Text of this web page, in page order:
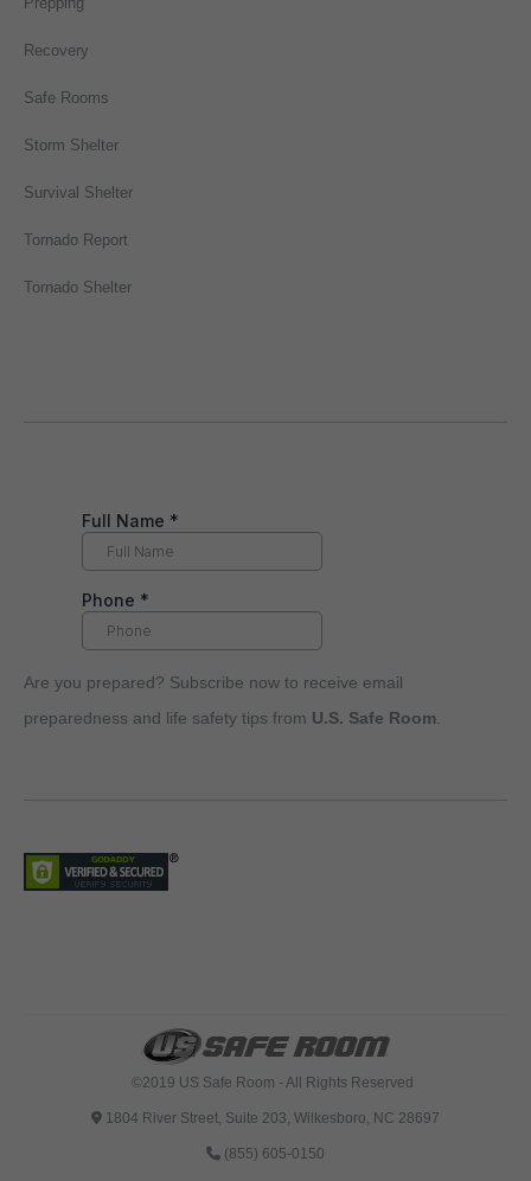
Recovery
Safe Rooms
Storm Shelter
Survival Shelter
Tornado Report
Tornado Shelter
Are you prepared? Subscribe now to receive email
preparedness and life safety tips from U.S. Safe Room
©2019 US Safe Room - All Rights Reserved
1804 River Street, Suite 203, Wilkesboro, NC 28697
(855) 605-0150